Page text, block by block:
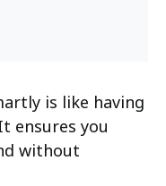
is like having
ensures you
without